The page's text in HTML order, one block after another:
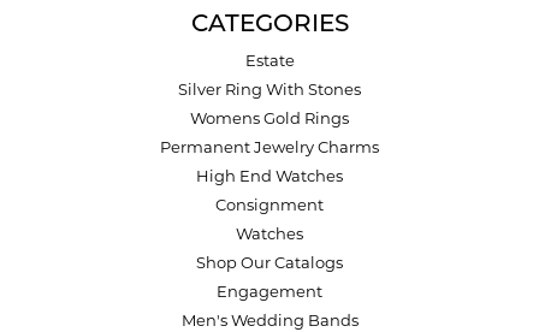
CATEGORIES
Estate
Silver Ring With Stones
Womens Gold Rings
Permanent Jewelry Charms
High End Watches
Consignment
Watches
Shop Our Catalogs
Engagement
Men's Wedding Bands